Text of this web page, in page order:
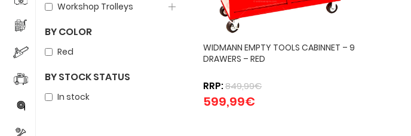
Workshop Trolleys
BY COLOR
Red
BY STOCK STATUS
In stock
WIDMANN EMPTY TOOLS CABINNET – 9
DRAWERS – RED
RRP:849,99€
599,99€